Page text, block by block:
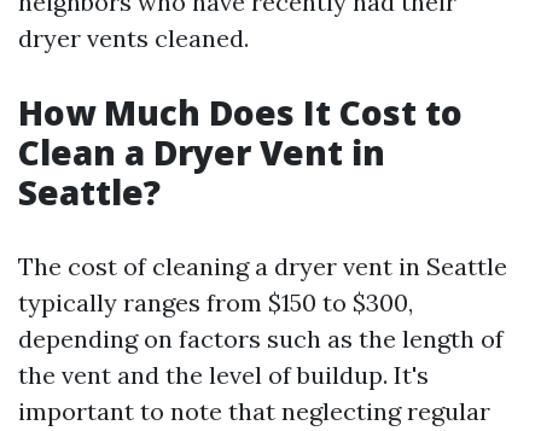
dryer vents cleaned.
How Much Does It Cost to
Clean a Dryer Vent in
Seattle?
The cost of cleaning a dryer vent in Seattle
typically ranges from $150 to $300,
depending on factors such as the length of
the vent and the level of buildup. It's
important to note that neglecting regular